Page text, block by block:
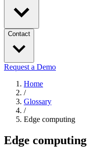
Contact
Request a Demo
Home
/
Glossary
/
Edge computing
Edge computing